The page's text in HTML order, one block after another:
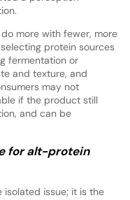
more with fewer, more
protein sources
fermentation or
and texture, and
may not
if the product still
and can be
for alt-protein
issue; it is the